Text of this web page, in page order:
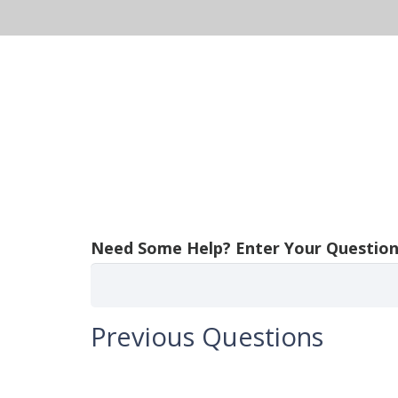
Need Some Help? Enter Your
Previous Questions